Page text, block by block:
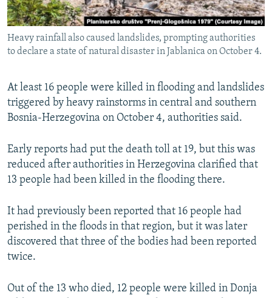
ABOUT RFE/RL
CONTACT US
FOLLOW US
All RFE/RL sites
Heavy rainfall also caused landslides, prompting authorities
to declare a state of natural disaster in Jablanica on October 4.
At least 16 people were killed in flooding and landslides
triggered by heavy rainstorms in central and southern
Bosnia-Herzegovina on October 4, authorities said.
Early reports had put the death toll at 19, but this was
reduced after authorities in Herzegovina clarified that
13 people had been killed in the flooding there.
It had previously been reported that 16 people had
perished in the floods in that region, but it was later
discovered that three of the bodies had been reported
twice.
Out of the 13 who died, 12 people were killed in Donja